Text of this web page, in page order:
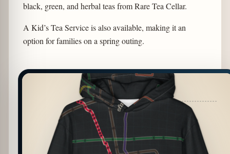
black, green, and herbal teas from Rare Tea Cellar.
A Kid’s Tea Service is also available, making it an
option for families on a spring outing.